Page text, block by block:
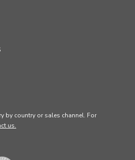
by country or sales channel. For
us.